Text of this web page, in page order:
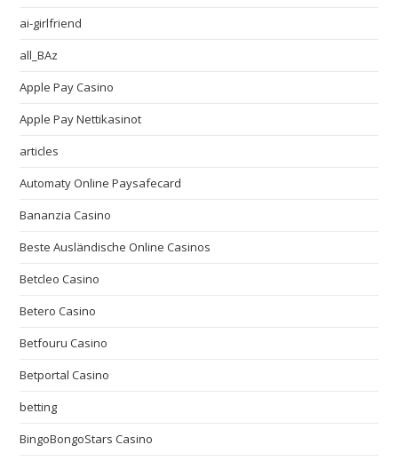
ai-girlfriend
all_BAz
Apple Pay Casino
Apple Pay Nettikasinot
articles
Automaty Online Paysafecard
Bananzia Casino
Beste Ausländische Online Casinos
Betcleo Casino
Betero Casino
Betfouru Casino
Betportal Casino
betting
BingoBongoStars Casino